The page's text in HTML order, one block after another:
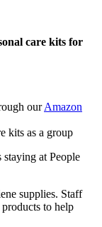
care kits for
ourAmazon
kits as a group
at People
supplies. Staff
to help